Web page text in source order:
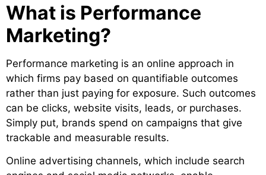
What is Performance
Marketing?
Performance marketing is an online approach in
which firms pay based on quantifiable outcomes
rather than just paying for exposure. Such outcomes
can be clicks, website visits, leads, or purchases.
Simply put, brands spend on campaigns that give
trackable and measurable results.
Online advertising channels, which include search